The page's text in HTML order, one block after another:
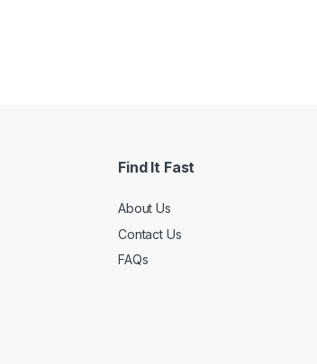
Find It Fast
About Us
Contact Us
FAQs